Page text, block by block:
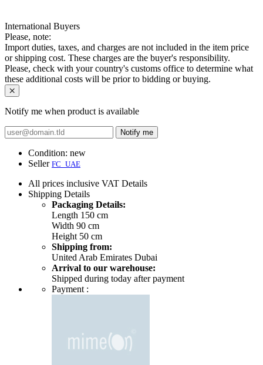
International Buyers
Please, note:
Import duties, taxes, and charges are not included in the item price
or shipping cost. These charges are the buyer's responsibility.
Please, check with your country's customs office to determine what
these additional costs will be prior to bidding or buying.
Notify me when product is available
Notify me
Condition: new
Seller FC_UAE
All prices inclusive VAT Details
Shipping Details
Packaging Details:
Length 150 cm
Width 90 cm
Height 50 cm
Shipping from:
United Arab Emirates Dubai
Arrival to our warehouse:
Shipped during today after payment
Payment :